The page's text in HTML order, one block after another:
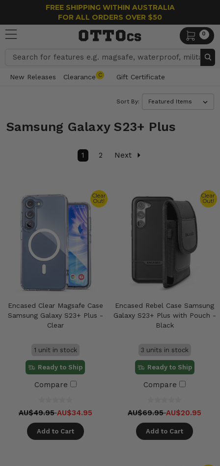
FREE SHIPPING WITHIN AUSTRALIA
FOR ALL ORDERS OVER $50
0
Search
New Releases Clearance C Gift Certificate
Sort By:
Samsung Galaxy S23+ Plus
1 2 Next
Clear
Out!
Encased Clear Magsafe Case
Samsung Galaxy S23+ Plus -
Clear
1 unit in stock
Ready to Ship
Compare
AU$49.95AU$34.95
Add to Cart
Clear
Out!
Encased Rebel Case Samsung
Galaxy S23+ Plus with Pouch -
Black
3 units in stock
Ready to Ship
Compare
AU$69.95AU$20.95
Add to Cart